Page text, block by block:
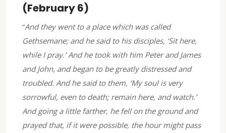
(February 6)
“And they went to a place which was called
Gethsemane; and he said to his disciples, ‘Sit here,
while I pray.’ And he took with him Peter and James
and John, and began to be greatly distressed and
troubled. And he said to them, ‘My soul is very
sorrowful, even to death; remain here, and watch.’
And going a little farther, he fell on the ground and
prayed that, if it were possible, the hour might pass